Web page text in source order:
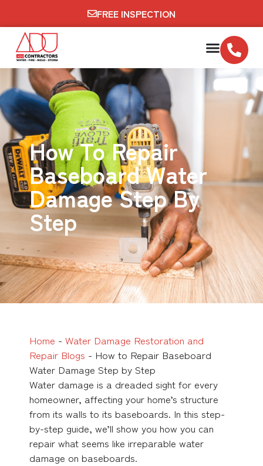
FREE INSPECTION
How To Repair
Baseboard Water
Damage Step By
Step
Home - Water Damage Restoration and
Repair Blogs - How to Repair Baseboard
Water Damage Step by Step
Water damage is a dreaded sight for every
homeowner, affecting your home’s structure
from its walls to its baseboards. In this step-
by-step guide, we’ll show you how you can
repair what seems like irreparable water
damage on baseboards.